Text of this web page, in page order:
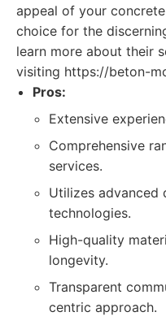
appeal of your
choice for the
learn more about their
visiting https://beton-
Pros:
Extensive
Comprehensive
services.
Utilizes advanced
technologies.
High-quality
longevity.
Transparent
centric approach.